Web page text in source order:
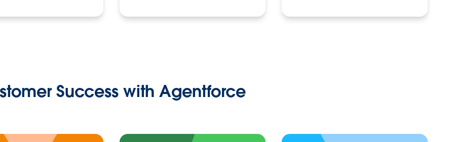
Success with Agentforce